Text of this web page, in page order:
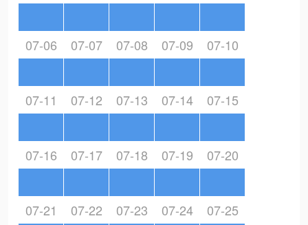
07-06 07-07 07-08 07-09 07-10
07-11 07-12 07-13 07-14 07-15
07-16 07-17 07-18 07-19 07-20
07-21 07-22 07-23 07-24 07-25